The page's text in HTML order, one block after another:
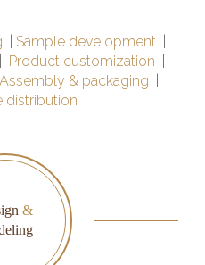
Sample development
Product customization
Assembly & packaging
distribution
&